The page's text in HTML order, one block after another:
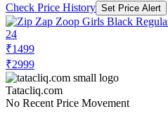
Check Price History Set Price Alert
₹1499
₹2999
Tatacliq.com
No Recent Price Movement